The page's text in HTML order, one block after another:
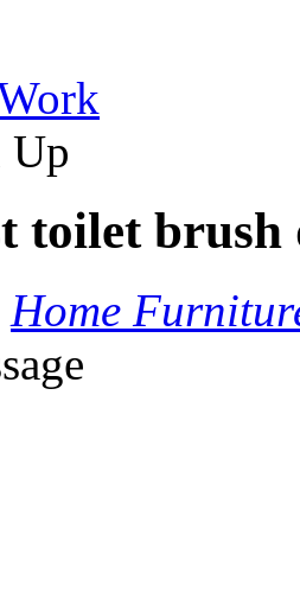
Up
toilet brush
Home